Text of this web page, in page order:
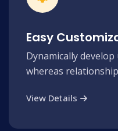
Easy
Dynamically
whereas
View Details